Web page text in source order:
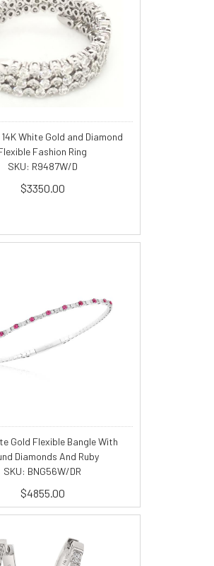
White Gold and Diamond
Fashion Ring
SKU: R9487W/D
$3350.00
Gold Flexible Bangle With
Diamonds And Ruby
SKU: BNG56W/DR
$4855.00